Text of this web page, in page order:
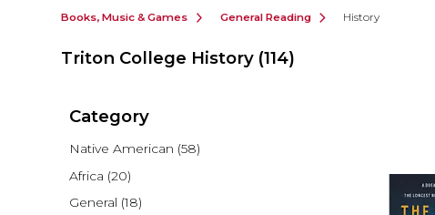
Books, Music & Games General Reading History
Triton College History (114)
Category
Native American (58)
Africa (20)
General (18)